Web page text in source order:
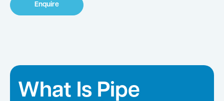
Enquire
What Is Pipe